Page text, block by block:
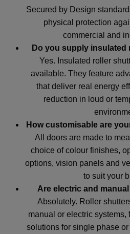
Secured by Design
physical protection
commercial and
Do you supply
Yes. Insulated roller
available. They feature
that deliver real energy
reduction in loud or
How customisable are
All doors are made to
choice of colour finishes,
options, vision panels and
to suit your
Are electric and
Absolutely. Roller
manual or electric systems,
solutions for single phase